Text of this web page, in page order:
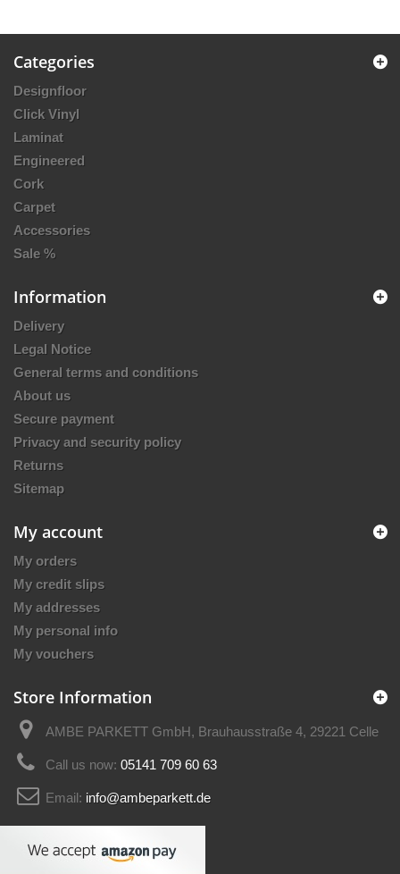
Categories
Designfloor
Click Vinyl
Laminat
Engineered
Cork
Carpet
Accessories
Sale %
Information
Delivery
Legal Notice
General terms and conditions
About us
Secure payment
Privacy and security policy
Returns
Sitemap
My account
My orders
My credit slips
My addresses
My personal info
My vouchers
Store Information
AMBE PARKETT GmbH, Brauhausstraße 4, 29221 Celle
Call us now: 05141 709 60 63
Email: info@ambeparkett.de